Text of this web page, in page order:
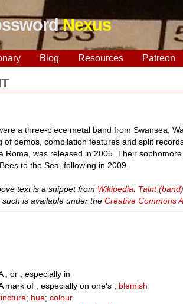
Nexus
Blog Resources Patreon
a three-piece metal band from Swansea,
of demos, compilation features and split
Roma, was released in 2005. Their
to the Sea, following in 2009.
text is a snippet from Wikipedia: Taint (band)
such is available under theCreative Commons
, or , especially in
mark of , especially on one's ; blemish
; hue;colour